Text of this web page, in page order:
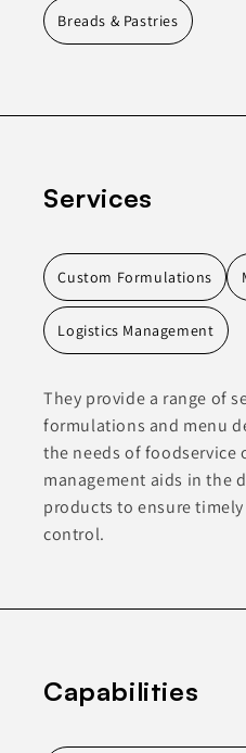
Breads & Pastries
Services
Custom Formulations
Logistics Management
They provide a range of
formulations and menu
the needs of foodservice
management aids in the
products to ensure
control.
Capabilities